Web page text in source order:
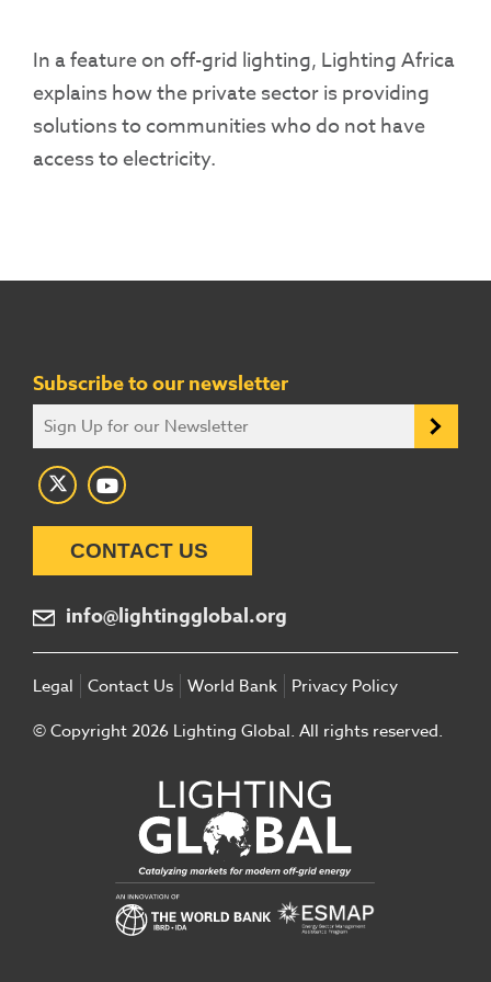
In a feature on off-grid lighting, Lighting Africa
explains how the private sector is providing
solutions to communities who do not have
access to electricity.
Subscribe to our newsletter
CONTACT US
info@lightingglobal.org
Legal Contact Us World Bank
Privacy Policy
© Copyright 2026 Lighting Global. All rights reserved.